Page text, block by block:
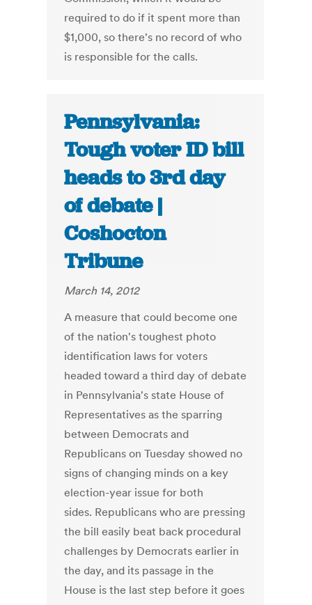
required to do if it spent more than
$1,000, so there's no record of who
is responsible for the calls.
Pennsylvania:
Tough voter ID bill
heads to 3rd day
of debate |
Coshocton
Tribune
March 14, 2012
A measure that could become one
of the nation's toughest photo
identification laws for voters
headed toward a third day of debate
in Pennsylvania's state House of
Representatives as the sparring
between Democrats and
Republicans on Tuesday showed no
signs of changing minds on a key
election-year issue for both
sides. Republicans who are pressing
the bill easily beat back procedural
challenges by Democrats earlier in
the day, and its passage in the
House is the last step before it goes